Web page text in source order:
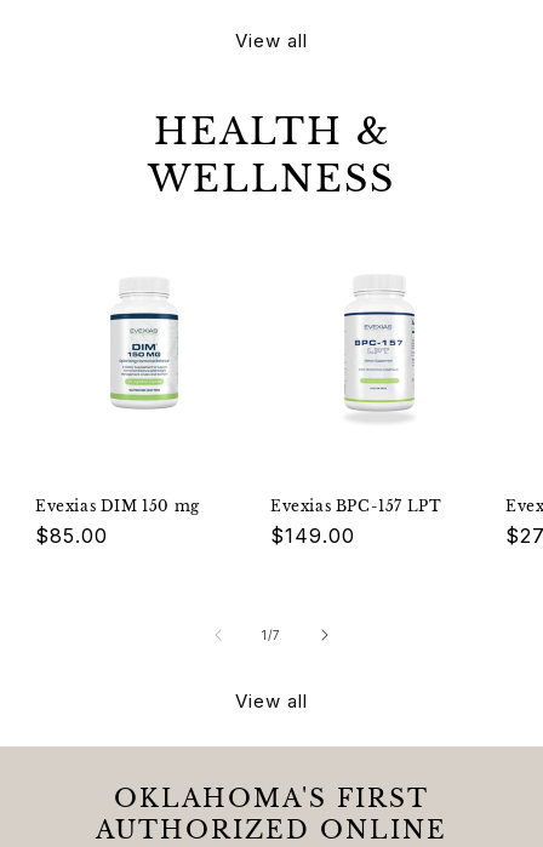
View all
HEALTH &
WELLNESS
Evexias DIM 150 mg
Regular
$85.00
Evexias BPC-157 LPT
Regular
$149.00
1/of
7
View all
OKLAHOMA'S FIRST
AUTHORIZED ONLINE